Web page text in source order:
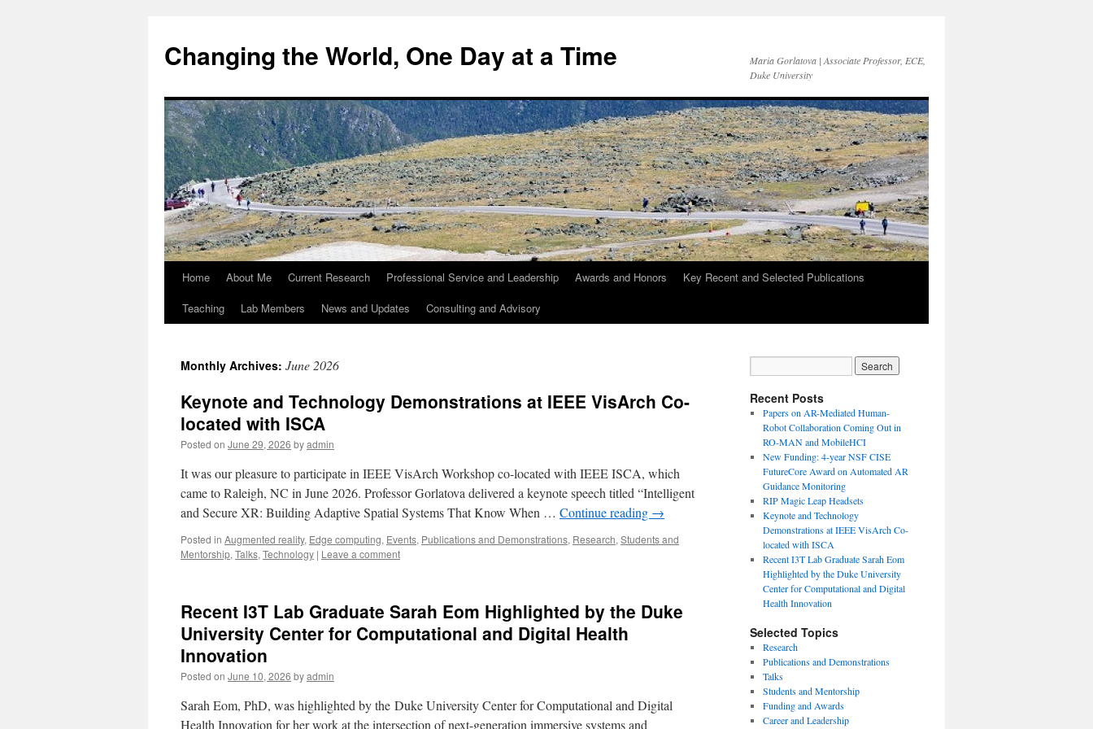
Changing the World, One Day at a Time
Maria Gorlatova | Associate Professor, ECE,
Duke University
Home About Me Current Research Professional Service and Leadership Awards and Honors
Key Recent and Selected Publications
Teaching
Lab Members News and Updates Consulting and Advisory
Monthly Archives: June 2026
Keynote and Technology Demonstrations at IEEE VisArch Co-
located with ISCA
Posted on June 29, 2026 byadmin
It was our pleasure to participate in IEEE VisArch Workshop co-located with IEEE ISCA, which
came to Raleigh, NC in June 2026. Professor Gorlatova delivered a keynote speech titled “Intelligent
and Secure XR: Building Adaptive Spatial Systems That Know When … Continue reading →
Posted in Augmented reality, Edge computing, Events, Publications and Demonstrations, Research, Students and
Mentorship, Talks, Technology | Leave a comment
Recent I3T Lab Graduate Sarah Eom Highlighted by the Duke
University Center for Computational and Digital Health
Innovation
Posted on June 10, 2026 byadmin
Sarah Eom, PhD, was highlighted by the Duke University Center for Computational and Digital
Health Innovation for her work at the intersection of next-generation immersive systems and
Recent Posts
Papers on AR-Mediated Human-
Robot Collaboration Coming Out in
RO-MAN and MobileHCI
New Funding: 4-year NSF CISE
FutureCore Award on Automated AR
Guidance Monitoring
RIP Magic Leap Headsets
Keynote and Technology
Demonstrations at IEEE VisArch Co-
located with ISCA
Recent I3T Lab Graduate Sarah Eom
Highlighted by the Duke University
Center for Computational and Digital
Health Innovation
Selected Topics
Research
Publications and Demonstrations
Talks
Students and Mentorship
Funding and Awards
Career and Leadership